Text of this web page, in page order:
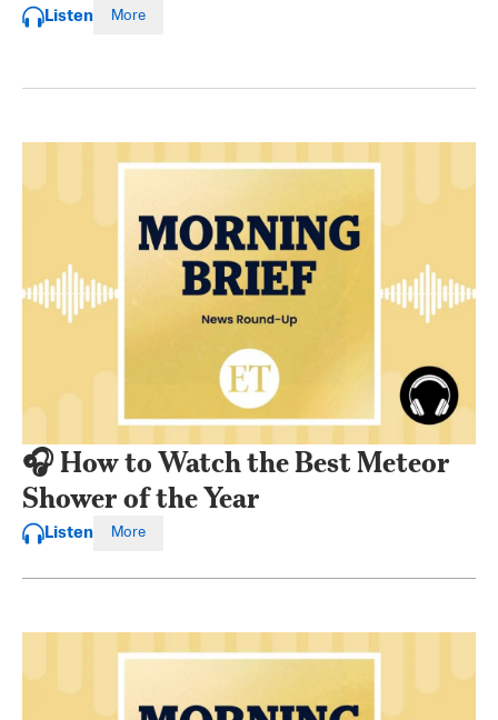
Listen More
🎧 How to Watch the Best Meteor
Shower of the Year
Listen More